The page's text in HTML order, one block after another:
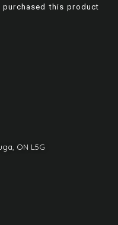
this product
ON L5G